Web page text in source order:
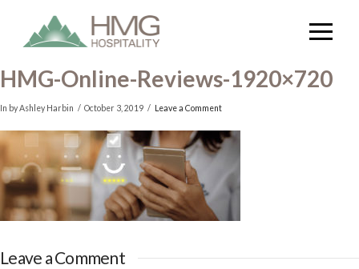
HMG-Online-Reviews-1920×720
In by Ashley Harbin October 3, 2019 Leave a Comment
Leave a Comment